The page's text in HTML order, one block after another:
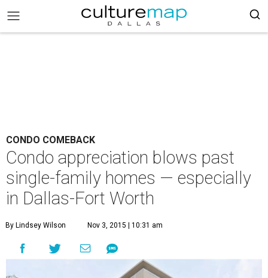
CONDO COMEBACK
Condo appreciation blows past
single-family homes — especially
in Dallas-Fort Worth
By Lindsey Wilson Nov 3, 2015 | 10:31 am